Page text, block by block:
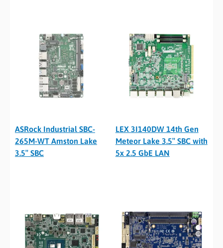
ASRock Industrial SBC-
265M-WT Amston Lake
3.5″ SBC
LEX 3I140DW 14th Gen
Meteor Lake 3.5″ SBC with
5x 2.5 GbE LAN